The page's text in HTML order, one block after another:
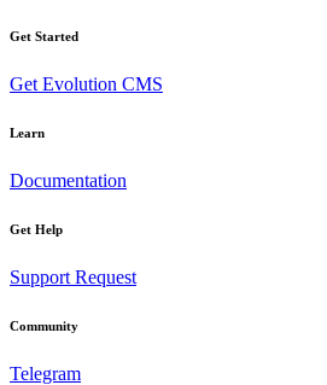
Get Started
Get Evolution CMS
Learn
Documentation
Get Help
Support Request
Community
Telegram